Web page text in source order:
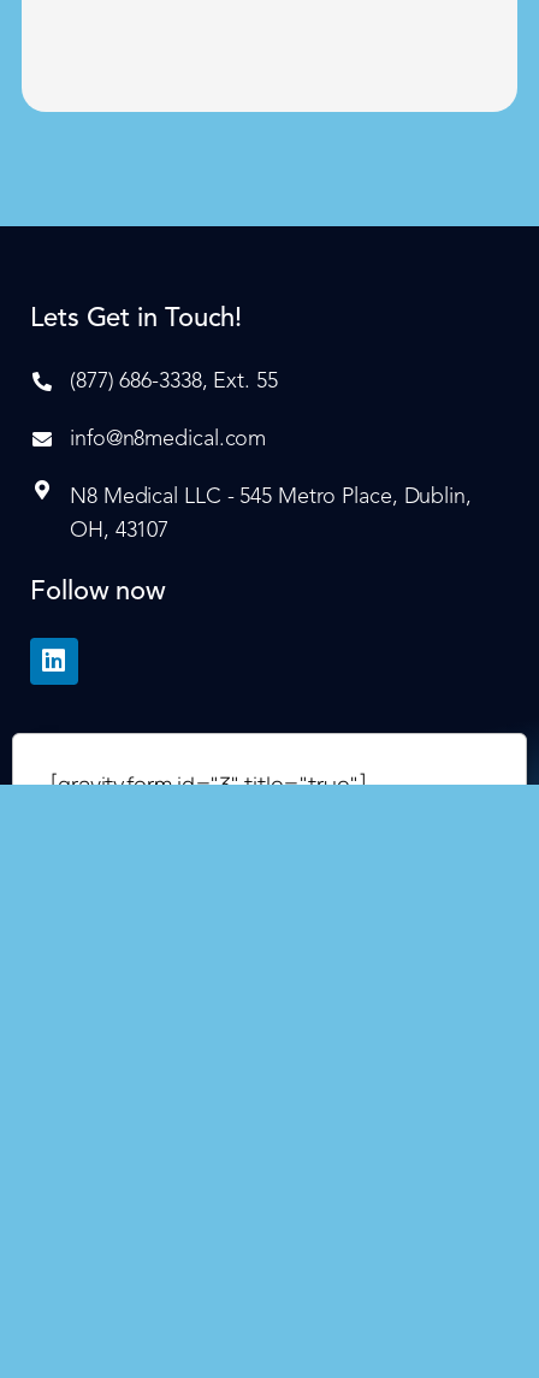
Lets Get in Touch!
(877) 686-3338, Ext. 55
info@n8medical.com
N8 Medical LLC - 545 Metro Place, Dublin,
OH, 43107
Follow now
[gravityform id="3" title="true"]